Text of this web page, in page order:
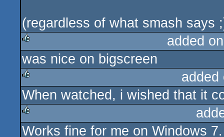
(regardless of what smash says
rulez
added
was nice on bigscreen
rulez
When watched, i wished that it
rulez
Works fine for me on Windows